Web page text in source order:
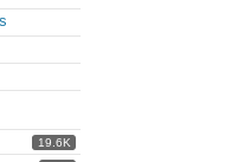
19.6K